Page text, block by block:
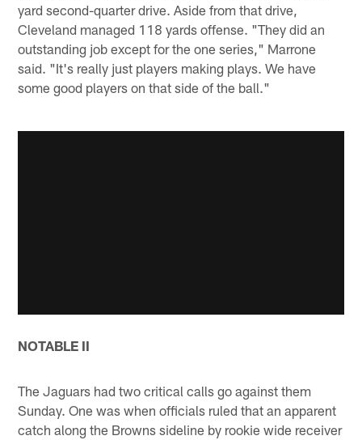
yard second-quarter drive. Aside from that drive,
Cleveland managed 118 yards offense. "They did an
outstanding job except for the one series," Marrone
said. "It's really just players making plays. We have
some good players on that side of the ball."
NOTABLE II
The Jaguars had two critical calls go against them
Sunday. One was when officials ruled that an apparent
catch along the Browns sideline by rookie wide receiver